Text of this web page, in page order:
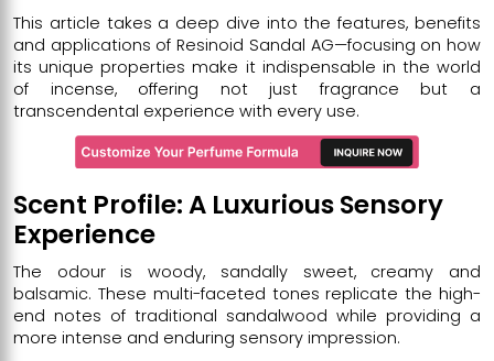
This article takes a deep dive into the features, benefits
and applications of Resinoid Sandal AG—focusing on how
its unique properties make it indispensable in the world
of incense, offering not just fragrance but a
transcendental experience with every use.
Scent Profile: A Luxurious Sensory
Experience
The odour is woody, sandally sweet, creamy and
balsamic. These multi-faceted tones replicate the high-
end notes of traditional sandalwood while providing a
more intense and enduring sensory impression.